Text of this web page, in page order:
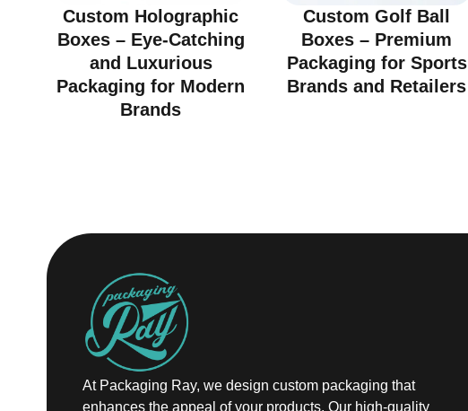
Custom Holographic
Boxes – Eye-Catching
and Luxurious
Packaging for Modern
Brands
Custom Golf Ball
Boxes – Premium
Packaging for Sports
Brands and Retailers
At Packaging Ray, we design custom packaging that
enhances the appeal of your products. Our high-quality